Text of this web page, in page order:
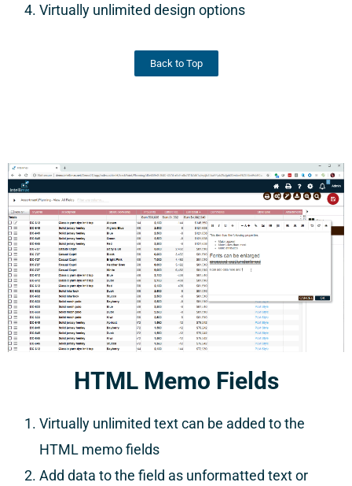
Virtually unlimited design options
Back to Top
HTML Memo Fields
Virtually unlimited text can be added to the
HTML memo fields
Add data to the field as unformatted text or